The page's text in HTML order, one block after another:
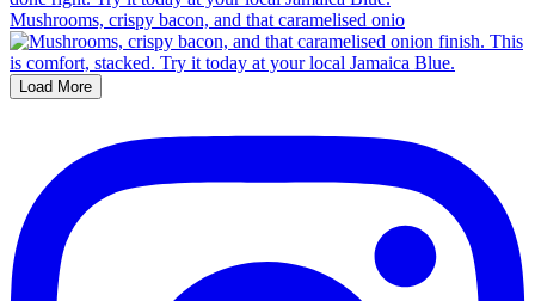
Mushrooms, crispy bacon, and that caramelised onio
Load More